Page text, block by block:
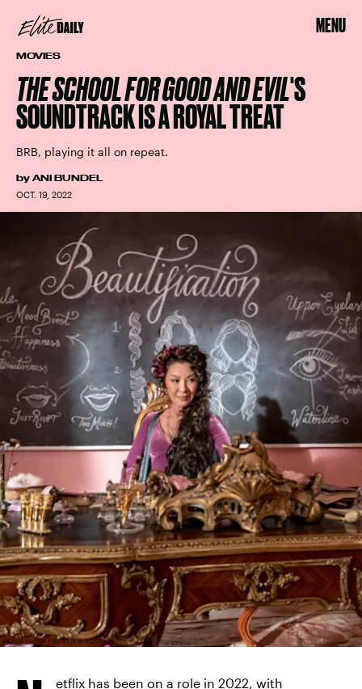
MENU
MOVIES
THE SCHOOL FOR GOOD AND EVIL'S
SOUNDTRACK IS A ROYAL TREAT
BRB, playing it all on repeat.
by ANI BUNDEL
OCT. 19, 2022
HELEN SLOAN / NETFLIX © 2022
etflix has been on a role in 2022, with